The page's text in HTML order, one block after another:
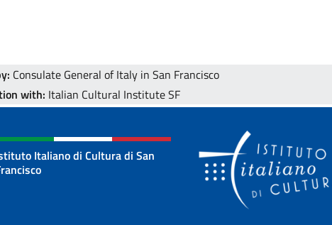
Consulate General of Italy in San Francisco
with: Italian Cultural Institute SF
Italiano di Cultura di San